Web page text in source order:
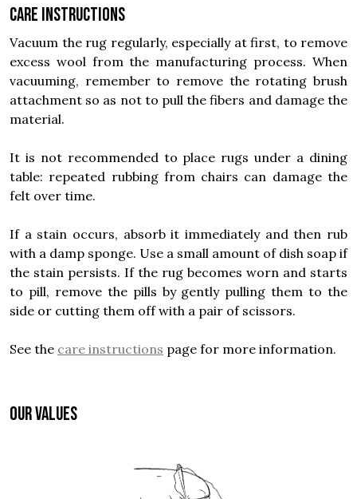
Care instructions
Vacuum the rug regularly, especially at first, to remove
excess wool from the manufacturing process. When
vacuuming, remember to remove the rotating brush
attachment so as not to pull the fibers and damage the
material.
It is not recommended to place rugs under a dining
table: repeated rubbing from chairs can damage the
felt over time.
If a stain occurs, absorb it immediately and then rub
with a damp sponge. Use a small amount of dish soap if
the stain persists. If the rug becomes worn and starts
to pill, remove the pills by gently pulling them to the
side or cutting them off with a pair of scissors.
See the care instructions page for more information.
OUR VALUES